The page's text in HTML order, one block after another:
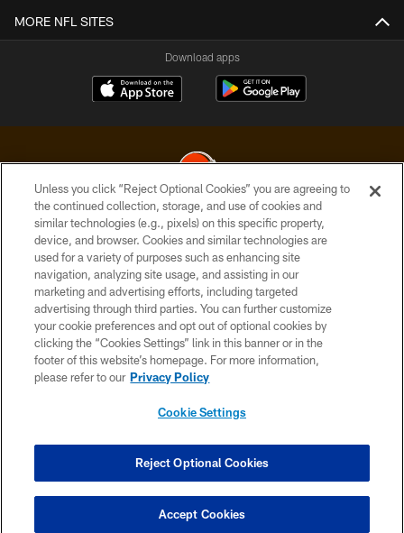
MORE NFL SITES
Download apps
© 2026 Cleveland Browns. All Rights Reserved
PRIVACY POLICY
ACCESSIBILITY
CONTACT US
SITE MAP
TERMS OF USE
COOKIE SETTINGS
Unless you click “Reject Optional Cookies” you are agreeing to
the continued collection, storage, and use of cookies and
similar technologies (e.g., pixels) on this specific property,
device, and browser. Cookies and similar technologies are
used for a variety of purposes such as enhancing site
navigation, analyzing site usage, and assisting in our
marketing and advertising efforts, including targeted
advertising through third parties. You can further customize
your cookie preferences and opt out of optional cookies by
clicking the “Cookies Settings” link in this banner or in the
footer of this website’s homepage. For more information,
please refer to our Privacy Policy
Cookie Settings
Reject Optional Cookies
Accept Cookies